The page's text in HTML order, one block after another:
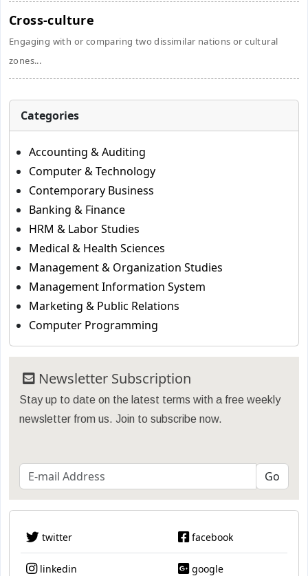
Cross-culture
Engaging with or comparing two dissimilar nations or cultural
zones...
Categories
Accounting & Auditing
Computer & Technology
Contemporary Business
Banking & Finance
HRM & Labor Studies
Medical & Health Sciences
Management & Organization Studies
Management Information System
Marketing & Public Relations
Computer Programming
Newsletter Subscription
Stay up to date on the latest terms with a free weekly
newsletter from us. Join to subscribe now.
twitter facebook
linkedin google